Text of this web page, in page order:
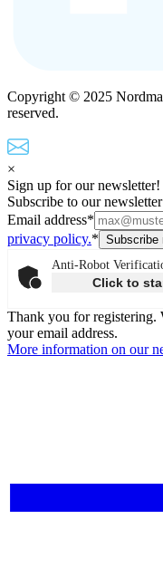
Copyright © 2025
reserved.
×
Sign up for our newsletter!
Subscribe to our
Email address*
privacy policy.*
Anti-Robot
Click to
Thank you for registering.
your email address.
More information on our